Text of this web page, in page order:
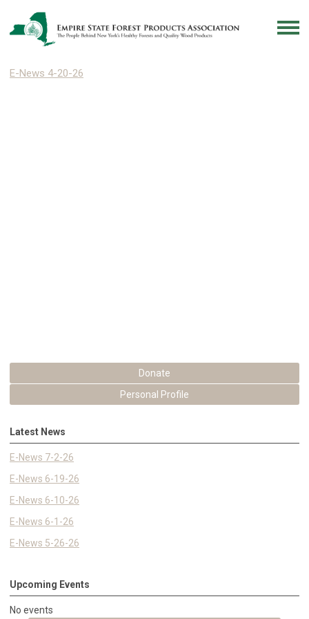
E-News 4-20-26
Donate
Personal Profile
Latest News
E-News 7-2-26
E-News 6-19-26
E-News 6-10-26
E-News 6-1-26
E-News 5-26-26
Upcoming Events
No events